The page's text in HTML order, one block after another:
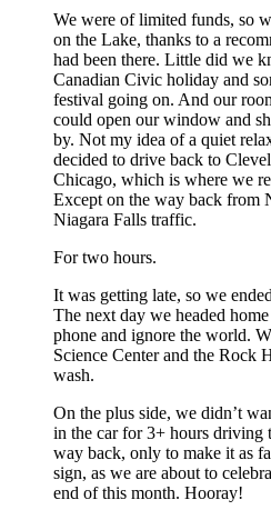
We were of limited funds, so
on the Lake, thanks to a
had been there. Little did we
Canadian Civic holiday and
festival going on. And our
could open our window and
by. Not my idea of a quiet
decided to drive back to
Chicago, which is where we
Except on the way back from
Niagara Falls traffic.
For two hours.
It was getting late, so we
The next day we headed
phone and ignore the world.
Science Center and the Rock
wash.
On the plus side, we didn’t
in the car for 3+ hours driving
way back, only to make it as
sign, as we are about to
end of this month. Hooray!